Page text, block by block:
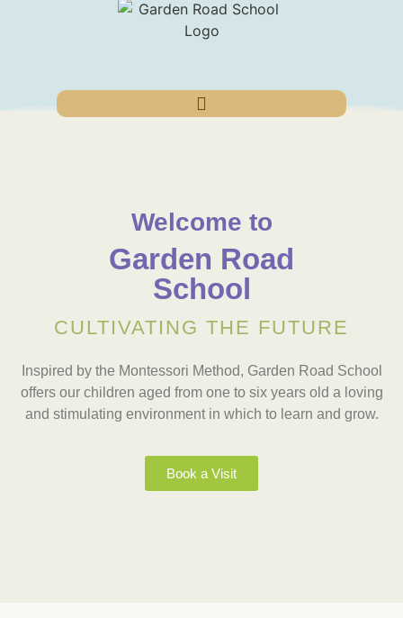
Welcome to
Garden Road
School
CULTIVATING THE FUTURE
Inspired by the Montessori Method, Garden Road School
offers our children aged from one to six years old a loving
and stimulating environment in which to learn and grow.
Book a Visit